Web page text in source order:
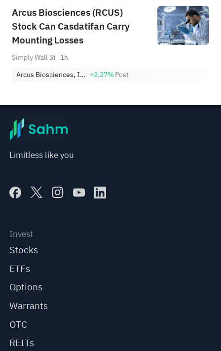
Arcus Biosciences (RCUS)
Stock Can Casdatifan Carry
Mounting Losses
Simply Wall St 1h
Arcus Biosciences, Inc. +2.27%Post
Limitless like you
Invest
Stocks
ETFs
Options
Warrants
OTC
REITs